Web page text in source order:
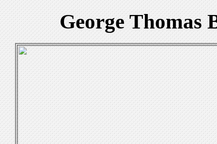
George Thomas